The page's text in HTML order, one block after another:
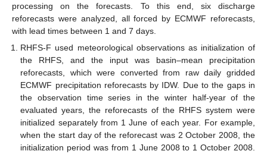
processing on the forecasts. To this end, six discharge
reforecasts were analyzed, all forced by ECMWF reforecasts,
with lead times between 1 and 7 days.
RHFS-F used meteorological observations as initialization of
the RHFS, and the input was basin–mean precipitation
reforecasts, which were converted from raw daily gridded
ECMWF precipitation reforecasts by IDW. Due to the gaps in
the observation time series in the winter half-year of the
evaluated years, the reforecasts of the RHFS system were
initialized separately from 1 June of each year. For example,
when the start day of the reforecast was 2 October 2008, the
initialization period was from 1 June 2008 to 1 October 2008.